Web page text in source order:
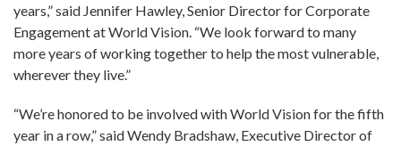
years,” said Jennifer Hawley, Senior Director for Corporate
Engagement at World Vision. “We look forward to many
more years of working together to help the most vulnerable,
wherever they live.”
“We’re honored to be involved with World Vision for the fifth
year in a row,” said Wendy Bradshaw, Executive Director of